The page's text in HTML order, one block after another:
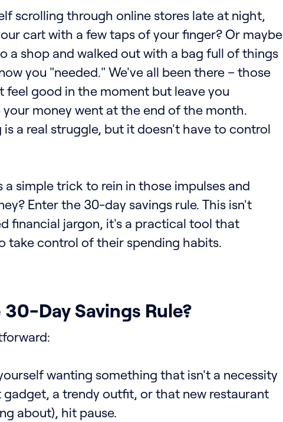
scrolling through online stores late at night,
cart with a few taps of your finger? Or maybe
a shop and walked out with a bag full of things
you "needed." We've all been there – those
feel good in the moment but leave you
money went at the end of the month.
is a real struggle, but it doesn't have to control
simple trick to rein in those impulses and
Enter the 30-day savings rule. This isn't
financial jargon, it's a practical tool that
take control of their spending habits.
Day Savings Rule?
wanting something that isn't a necessity
a trendy outfit, or that new restaurant
about), hit pause.